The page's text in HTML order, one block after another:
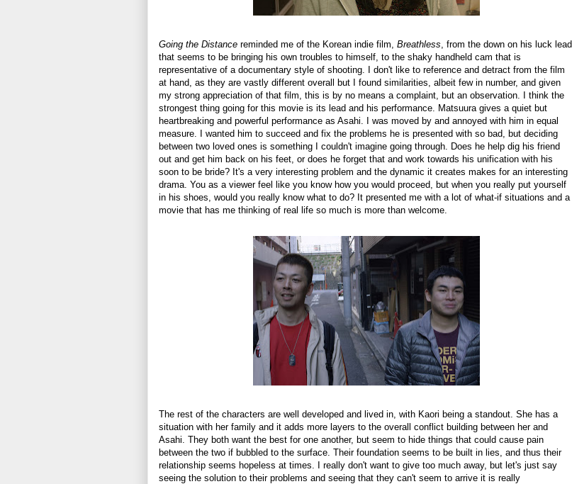
Going the Distance reminded me of the Korean indie film, Breathless , from the down on his luck lead
that seems to be bringing his own troubles to himself, to the shaky handheld cam that is
representative of a documentary style of shooting. I don't like to reference and detract from the film
at hand, as they are vastly different overall but I found similarities, albeit few in number, and given
my strong appreciation of that film, this is by no means a complaint, but an observation. I think the
strongest thing going for this movie is its lead and his performance. Matsuura gives a quiet but
heartbreaking and powerful performance as Asahi. I was moved by and annoyed with him in equal
measure. I wanted him to succeed and fix the problems he is presented with so bad, but deciding
between two loved ones is something I couldn't imagine going through. Does he help dig his friend
out and get him back on his feet, or does he forget that and work towards his unification with his
soon to be bride? It's a very interesting problem and the dynamic it creates makes for an interesting
drama. You as a viewer feel like you know how you would proceed, but when you really put yourself
in his shoes, would you really know what to do? It presented me with a lot of what-if situations and a
movie that has me thinking of real life so much is more than welcome.
The rest of the characters are well developed and lived in, with Kaori being a standout. She has a
situation with her family and it adds more layers to the overall conflict building between her and
Asahi. They both want the best for one another, but seem to hide things that could cause pain
between the two if bubbled to the surface. Their foundation seems to be built in lies, and thus their
relationship seems hopeless at times. I really don't want to give too much away, but let's just say
seeing the solution to their problems and seeing that they can't seem to arrive it is really